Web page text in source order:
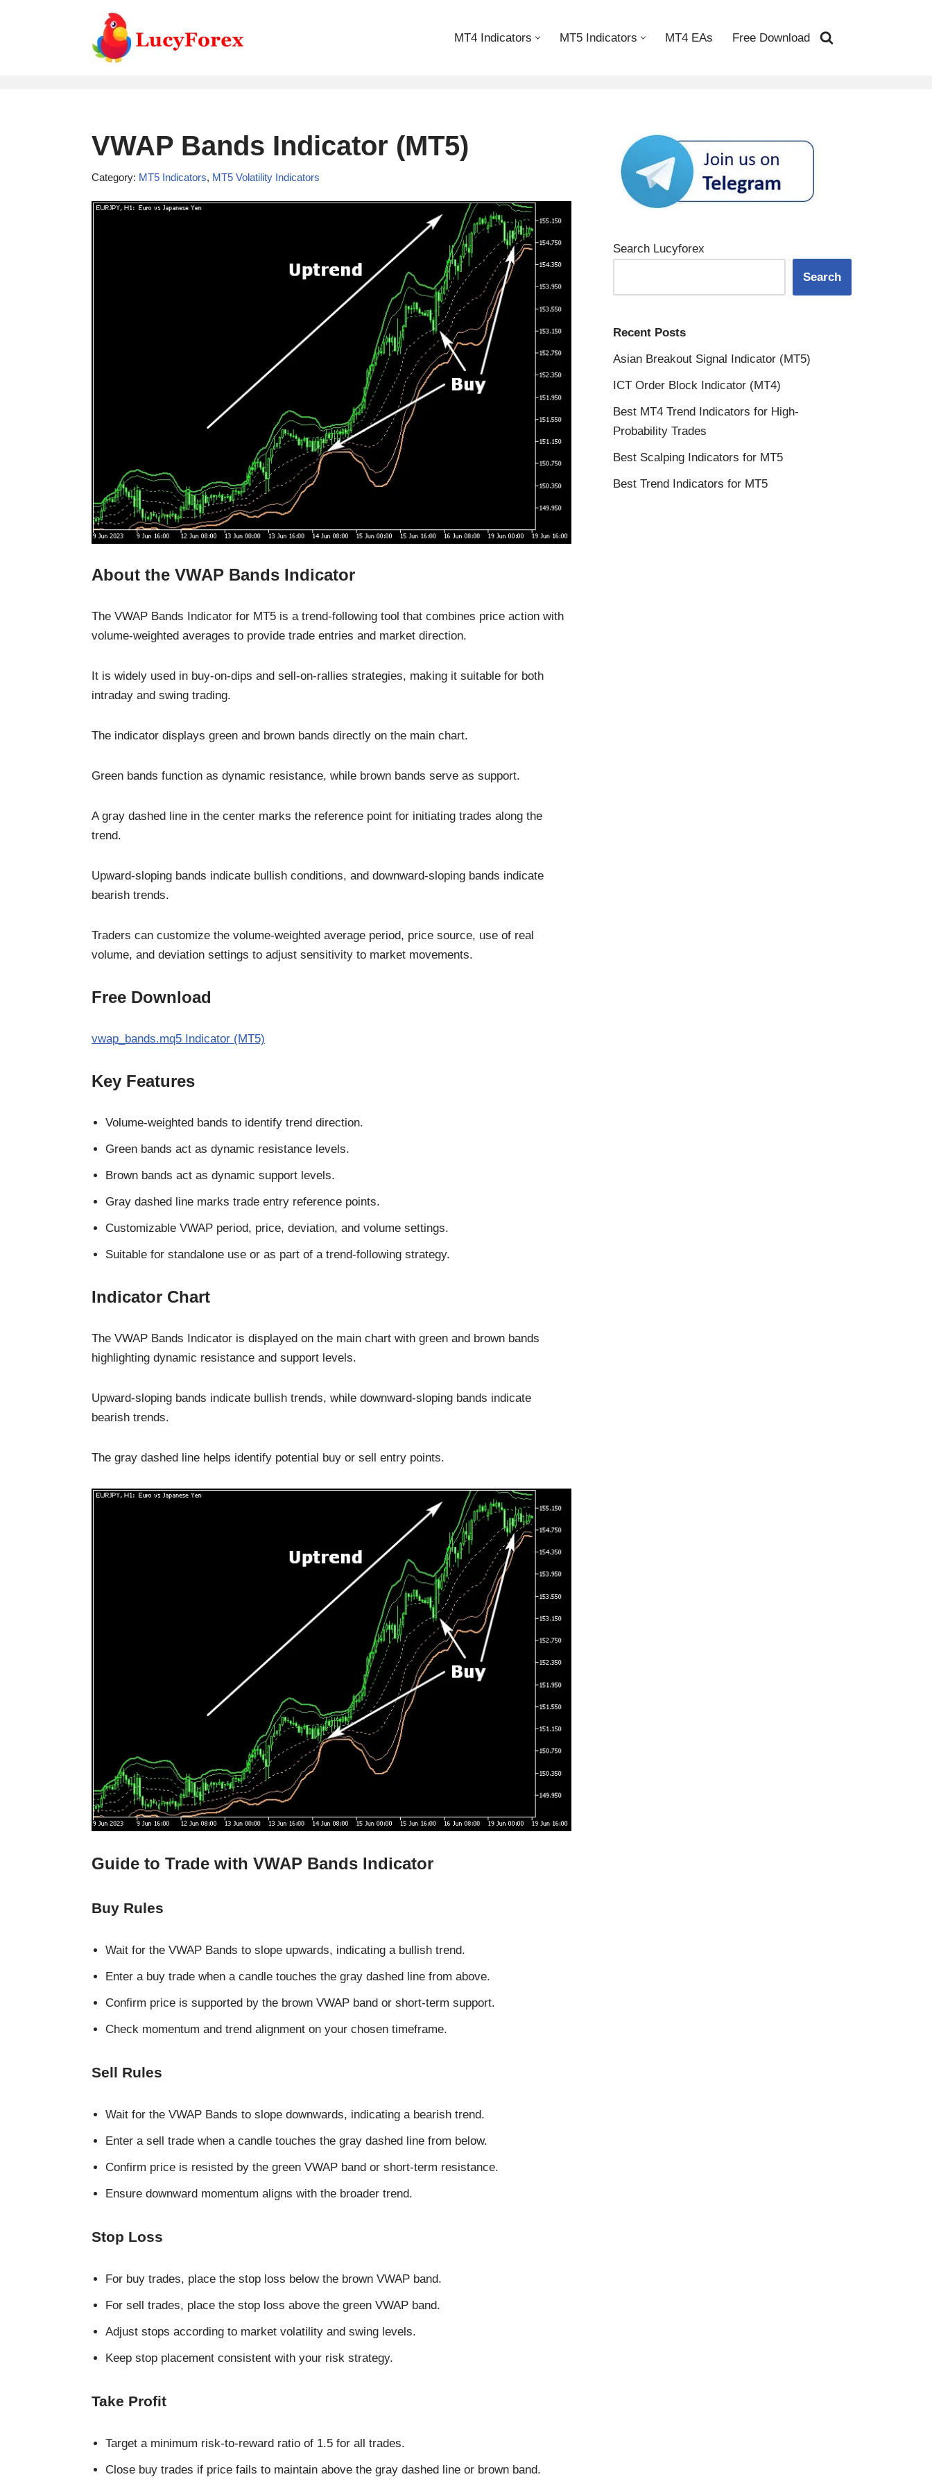
MT4 Indicators MT5 Indicators MT4 EAs Free Download
VWAP Bands Indicator (MT5)
Category: MT5 Indicators, MT5 Volatility Indicators
About the VWAP Bands Indicator
The VWAP Bands Indicator for MT5 is a trend-following tool that combines price action with
volume-weighted averages to provide trade entries and market direction.
It is widely used in buy-on-dips and sell-on-rallies strategies, making it suitable for both
intraday and swing trading.
The indicator displays green and brown bands directly on the main chart.
Green bands function as dynamic resistance, while brown bands serve as support.
A gray dashed line in the center marks the reference point for initiating trades along the
trend.
Upward-sloping bands indicate bullish conditions, and downward-sloping bands indicate
bearish trends.
Traders can customize the volume-weighted average period, price source, use of real
volume, and deviation settings to adjust sensitivity to market movements.
Free Download
vwap_bands.mq5 Indicator (MT5)
Key Features
Volume-weighted bands to identify trend direction.
Green bands act as dynamic resistance levels.
Brown bands act as dynamic support levels.
Gray dashed line marks trade entry reference points.
Customizable VWAP period, price, deviation, and volume settings.
Suitable for standalone use or as part of a trend-following strategy.
Indicator Chart
The VWAP Bands Indicator is displayed on the main chart with green and brown bands
highlighting dynamic resistance and support levels.
Upward-sloping bands indicate bullish trends, while downward-sloping bands indicate
bearish trends.
The gray dashed line helps identify potential buy or sell entry points.
Guide to Trade with VWAP Bands Indicator
Buy Rules
Wait for the VWAP Bands to slope upwards, indicating a bullish trend.
Enter a buy trade when a candle touches the gray dashed line from above.
Confirm price is supported by the brown VWAP band or short-term support.
Check momentum and trend alignment on your chosen timeframe.
Sell Rules
Wait for the VWAP Bands to slope downwards, indicating a bearish trend.
Enter a sell trade when a candle touches the gray dashed line from below.
Confirm price is resisted by the green VWAP band or short-term resistance.
Ensure downward momentum aligns with the broader trend.
Stop Loss
For buy trades, place the stop loss below the brown VWAP band.
For sell trades, place the stop loss above the green VWAP band.
Adjust stops according to market volatility and swing levels.
Keep stop placement consistent with your risk strategy.
Take Profit
Target a minimum risk-to-reward ratio of 1.5 for all trades.
Close buy trades if price fails to maintain above the gray dashed line or brown band.
Search Lucyforex
Search
Recent Posts
Asian Breakout Signal Indicator (MT5)
ICT Order Block Indicator (MT4)
Best MT4 Trend Indicators for High-
Probability Trades
Best Scalping Indicators for MT5
Best Trend Indicators for MT5